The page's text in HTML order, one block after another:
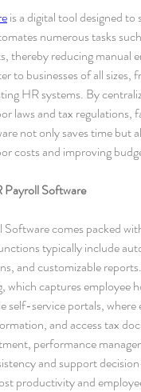
is a digital tool designed
numerous tasks
thereby reducing manual
to businesses of all
HR systems. By
laws and tax
not only saves time but
costs and improving
Payroll Software
comes packed
typically include
and customizable
which captures employee
self-service portals,
and access tax
performance
and support
productivity and